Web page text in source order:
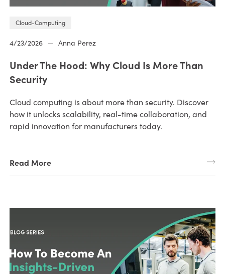
Cloud-Computing
4/23/2026 — Anna Perez
Under The Hood: Why Cloud Is More Than
Security
Cloud computing is about more than security. Discover
how it unlocks scalability, real-time collaboration, and
rapid innovation for manufacturers today.
Read More